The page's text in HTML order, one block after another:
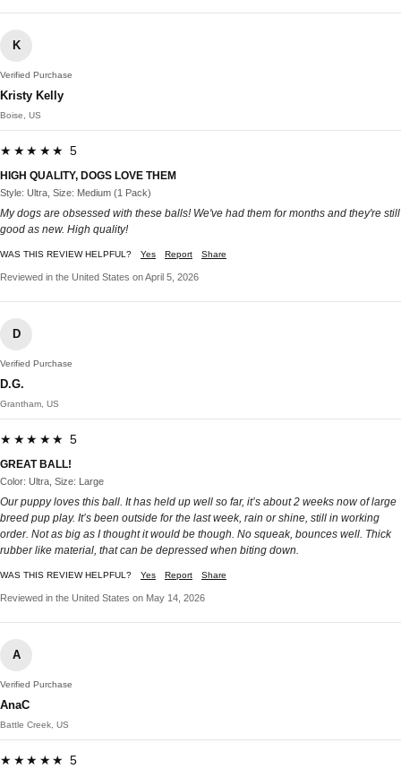
K
Verified Purchase
Kristy Kelly
Boise, US
★★★★★ 5
HIGH QUALITY, DOGS LOVE THEM
Style: Ultra, Size: Medium (1 Pack)
My dogs are obsessed with these balls! We've had them for months and they're still
good as new. High quality!
WAS THIS REVIEW HELPFUL? Yes Report Share
Reviewed in the United States on April 5, 2026
D
Verified Purchase
D.G.
Grantham, US
★★★★★ 5
GREAT BALL!
Color: Ultra, Size: Large
Our puppy loves this ball. It has held up well so far, it’s about 2 weeks now of large
breed pup play. It’s been outside for the last week, rain or shine, still in working
order. Not as big as I thought it would be though. No squeak, bounces well. Thick
rubber like material, that can be depressed when biting down.
WAS THIS REVIEW HELPFUL? Yes Report Share
Reviewed in the United States on May 14, 2026
A
Verified Purchase
AnaC
Battle Creek, US
★★★★★ 5